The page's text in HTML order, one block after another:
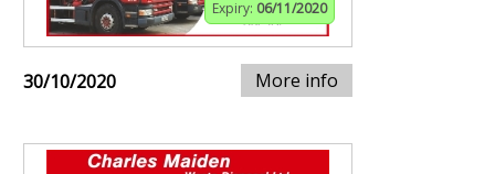
Expiry: 06/11/2020
30/10/2020 More info